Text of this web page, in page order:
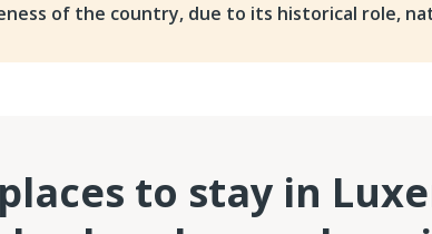
of the country, due to its historical role,
to stay in